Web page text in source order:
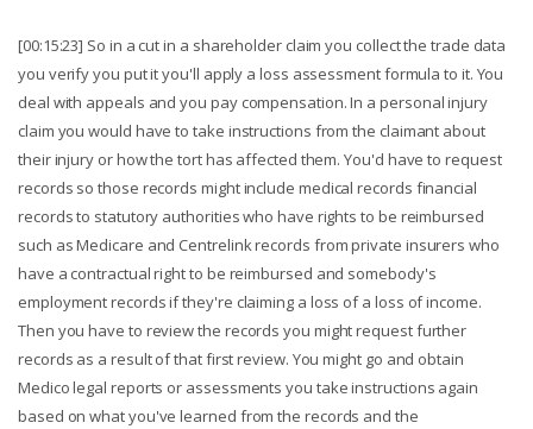
[00:15:23] So in a cut in a shareholder claim you collect the trade data
you verify you put it you'll apply a loss assessment formula to it. You
deal with appeals and you pay compensation. In a personal injury
claim you would have to take instructions from the claimant about
their injury or how the tort has affected them. You'd have to request
records so those records might include medical records financial
records to statutory authorities who have rights to be reimbursed
such as Medicare and Centrelink records from private insurers who
have a contractual right to be reimbursed and somebody's
employment records if they're claiming a loss of a loss of income.
Then you have to review the records you might request further
records as a result of that first review. You might go and obtain
Medico legal reports or assessments you take instructions again
based on what you've learned from the records and the